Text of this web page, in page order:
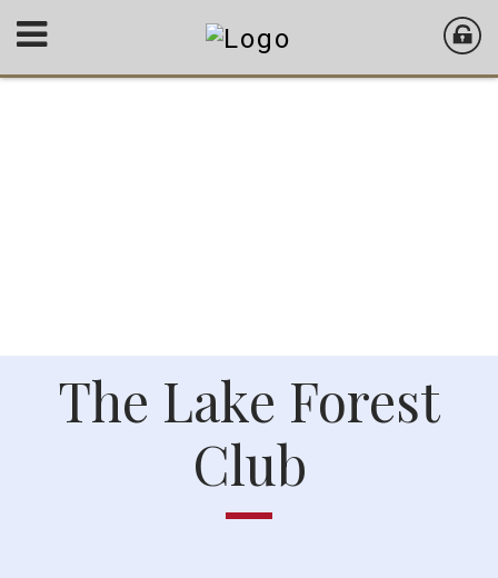
The Lake Forest
Club